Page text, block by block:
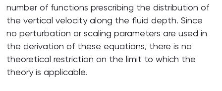
number of functions prescribing the distribution of
the vertical velocity along the fluid depth. Since
no perturbation or scaling parameters are used in
the derivation of these equations, there is no
theoretical restriction on the limit to which the
theory is applicable.